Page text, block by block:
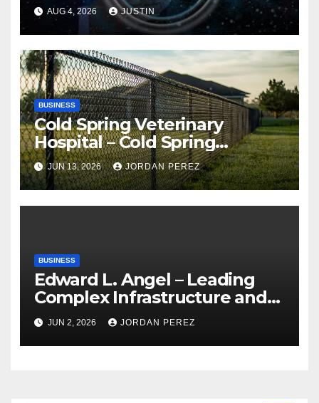
AUG 4, 2026 JUSTIN
BUSINESS
Cold Spring Veterinary
Hospital – Cold Spring
Veterinary Hospital |
Compassionate Veterinary
Care Services
JUN 13, 2026 JORDAN PEREZ
BUSINESS
Edward L. Angel – Leading
Complex Infrastructure and
Federal Facility Development
JUN 2, 2026 JORDAN PEREZ